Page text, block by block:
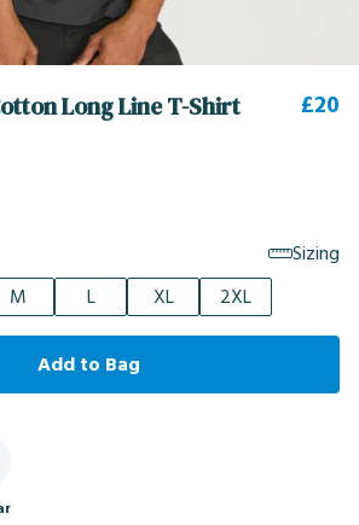
Long Line T-Shirt £20
Sizing
M L XL 2XL
Add to Bag